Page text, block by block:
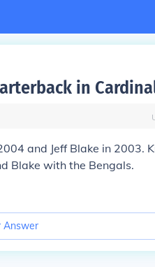
in
and Jeff Blake in 2003.
Blake with the Bengals.
Answer